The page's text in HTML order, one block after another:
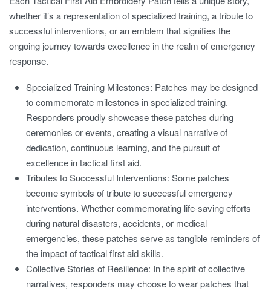
whether it’s a representation of specialized training, a tribute to
successful interventions, or an emblem that signifies the
ongoing journey towards excellence in the realm of emergency
response.
Specialized Training Milestones: Patches may be designed
to commemorate milestones in specialized training.
Responders proudly showcase these patches during
ceremonies or events, creating a visual narrative of
dedication, continuous learning, and the pursuit of
excellence in tactical first aid.
Tributes to Successful Interventions: Some patches
become symbols of tribute to successful emergency
interventions. Whether commemorating life-saving efforts
during natural disasters, accidents, or medical
emergencies, these patches serve as tangible reminders of
the impact of tactical first aid skills.
Collective Stories of Resilience: In the spirit of collective
narratives, responders may choose to wear patches that